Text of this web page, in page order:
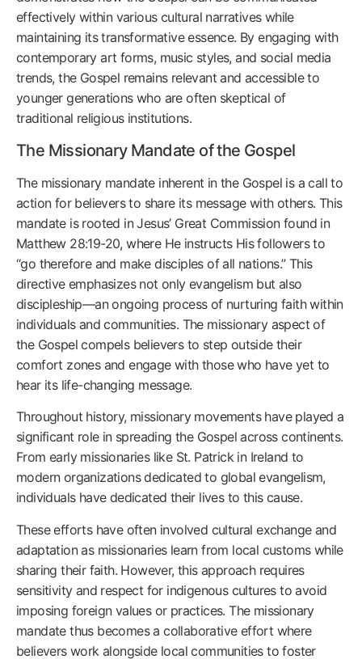
effectively within various cultural narratives while
maintaining its transformative essence. By engaging with
contemporary art forms, music styles, and social media
trends, the Gospel remains relevant and accessible to
younger generations who are often skeptical of
traditional religious institutions.
The Missionary Mandate of the Gospel
The missionary mandate inherent in the Gospel is a call to
action for believers to share its message with others. This
mandate is rooted in Jesus’ Great Commission found in
Matthew 28:19-20, where He instructs His followers to
“go therefore and make disciples of all nations.” This
directive emphasizes not only evangelism but also
discipleship—an ongoing process of nurturing faith within
individuals and communities. The missionary aspect of
the Gospel compels believers to step outside their
comfort zones and engage with those who have yet to
hear its life-changing message.
Throughout history, missionary movements have played a
significant role in spreading the Gospel across continents.
From early missionaries like St. Patrick in Ireland to
modern organizations dedicated to global evangelism,
individuals have dedicated their lives to this cause.
These efforts have often involved cultural exchange and
adaptation as missionaries learn from local customs while
sharing their faith. However, this approach requires
sensitivity and respect for indigenous cultures to avoid
imposing foreign values or practices. The missionary
mandate thus becomes a collaborative effort where
believers work alongside local communities to foster